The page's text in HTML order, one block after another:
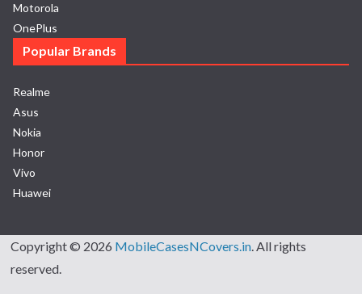
Motorola
OnePlus
Popular Brands
Realme
Asus
Nokia
Honor
Vivo
Huawei
Copyright © 2026 MobileCasesNCovers.in. All rights
reserved.